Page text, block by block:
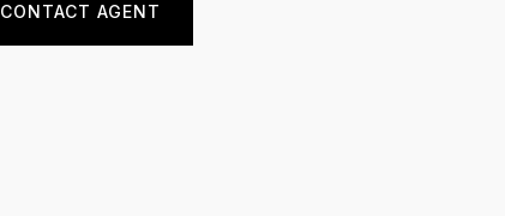
CONTACT AGENT